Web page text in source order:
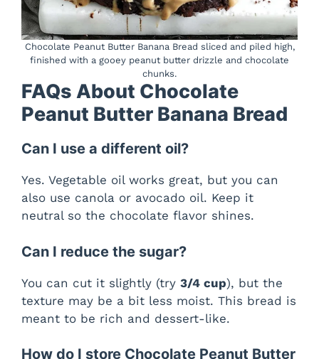
Chocolate Peanut Butter Banana Bread sliced and piled high,
finished with a gooey peanut butter drizzle and chocolate
chunks.
FAQs About Chocolate
Peanut Butter Banana Bread
Can I use a different oil?
Yes. Vegetable oil works great, but you can
also use canola or avocado oil. Keep it
neutral so the chocolate flavor shines.
Can I reduce the sugar?
You can cut it slightly (try 3/4 cup), but the
texture may be a bit less moist. This bread is
meant to be rich and dessert-like.
How do I store Chocolate Peanut Butter